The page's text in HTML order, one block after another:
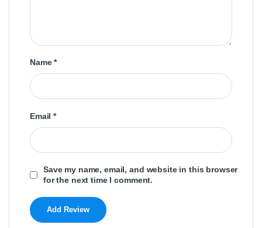
Name*
Email*
Save my name, email, and website in this browser
for the next time I comment.